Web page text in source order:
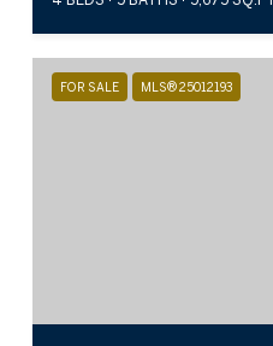
FOR SALE MLS® 25012193